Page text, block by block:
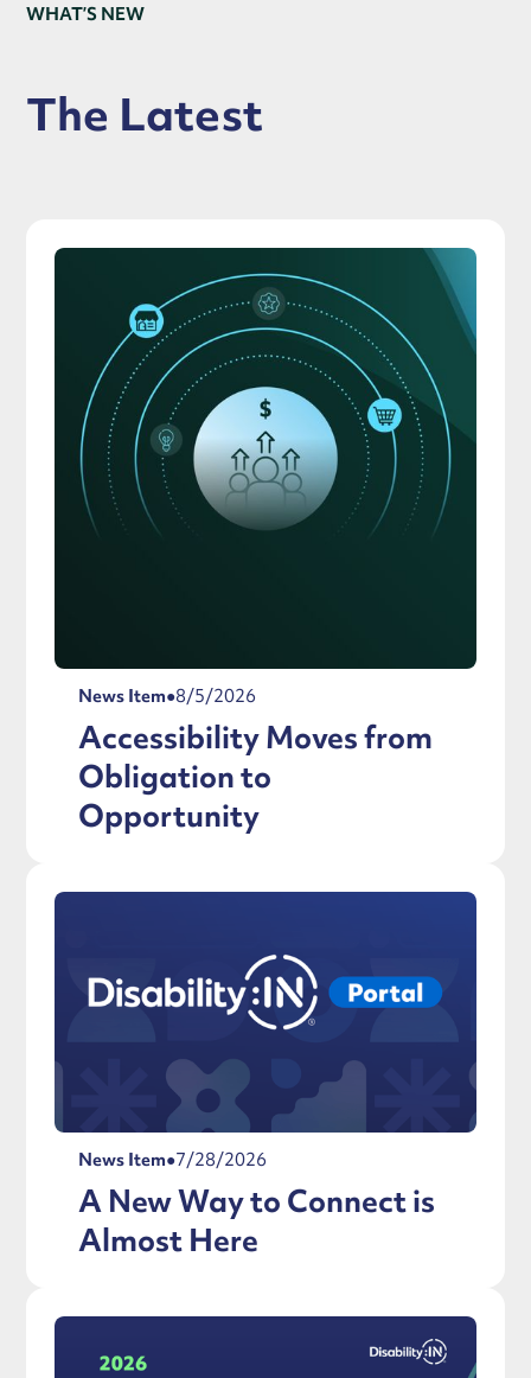
WHAT’S NEW
The Latest
News Item●8/5/2026
Accessibility Moves from
Obligation to
Opportunity
News Item●7/28/2026
A New Way to Connect is
Almost Here